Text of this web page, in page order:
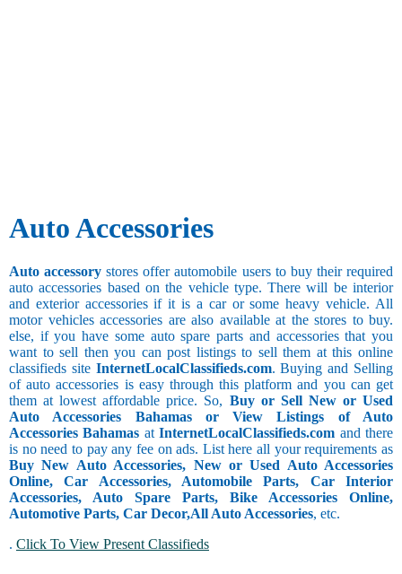
Auto Accessories
Auto accessory stores offer automobile users to buy their required
auto accessories based on the vehicle type. There will be interior
and exterior accessories if it is a car or some heavy vehicle. All
motor vehicles accessories are also available at the stores to buy.
else, if you have some auto spare parts and accessories that you
want to sell then you can post listings to sell them at this online
classifieds site InternetLocalClassifieds.com. Buying and Selling
of auto accessories is easy through this platform and you can get
them at lowest affordable price. So, Buy or Sell New or Used
Auto Accessories Bahamas or View Listings of Auto
Accessories Bahamas atInternetLocalClassifieds.com and there
is no need to pay any fee on ads. List here all your requirements as
Buy New Auto Accessories, New or Used Auto Accessories
Online, Car Accessories, Automobile Parts, Car Interior
Accessories, Auto Spare Parts, Bike Accessories Online,
Automotive Parts, Car Decor,All Auto Accessories, etc.
. Click To View Present Classifieds